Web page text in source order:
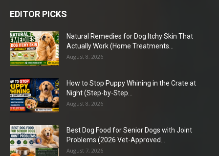
EDITOR PICKS
Natural Remedies for Dog Itchy Skin That
Actually Work (Home Treatments...
August 8, 2026
How to Stop Puppy Whining in the Crate at
Night (Step-by-Step...
August 8, 2026
Best Dog Food for Senior Dogs with Joint
Problems (2026 Vet-Approved...
August 7, 2026